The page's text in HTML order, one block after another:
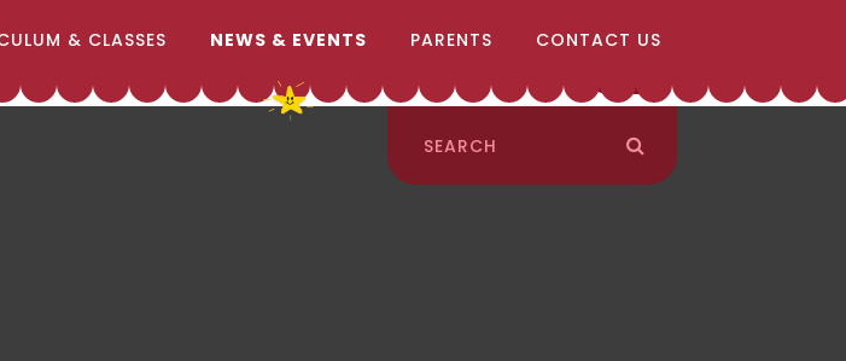
& CLASSES NEWS & EVENTS PARENTS CONTACT US